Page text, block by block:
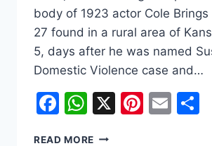
body of 1923 actor Cole Brings
27 found in a rural area of
5, days after he was named
Domestic Violence case and…
Facebook
WhatsApp
X
READ MORE COLE